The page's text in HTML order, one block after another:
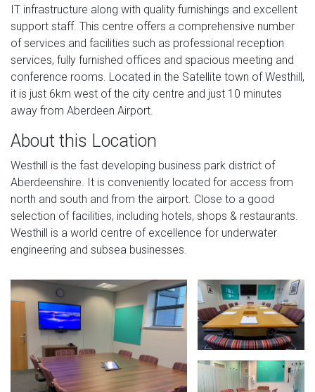
IT infrastructure along with quality furnishings and excellent
support staff. This centre offers a comprehensive number
of services and facilities such as professional reception
services, fully furnished offices and spacious meeting and
conference rooms. Located in the Satellite town of Westhill,
it is just 6km west of the city centre and just 10 minutes
away from Aberdeen Airport.
About this Location
Westhill is the fast developing business park district of
Aberdeenshire. It is conveniently located for access from
north and south and from the airport. Close to a good
selection of facilities, including hotels, shops & restaurants.
Westhill is a world centre of excellence for underwater
engineering and subsea businesses.